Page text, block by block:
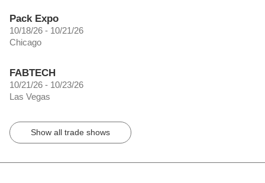
Pack Expo
10/18/26 - 10/21/26
Chicago
FABTECH
10/21/26 - 10/23/26
Las Vegas
Show all trade shows